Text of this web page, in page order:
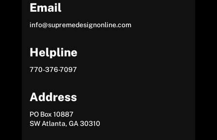
Email
info@supremedesignonline.com
Helpline
770-376-7097
Address
PO Box 10887
SW Atlanta, GA 30310